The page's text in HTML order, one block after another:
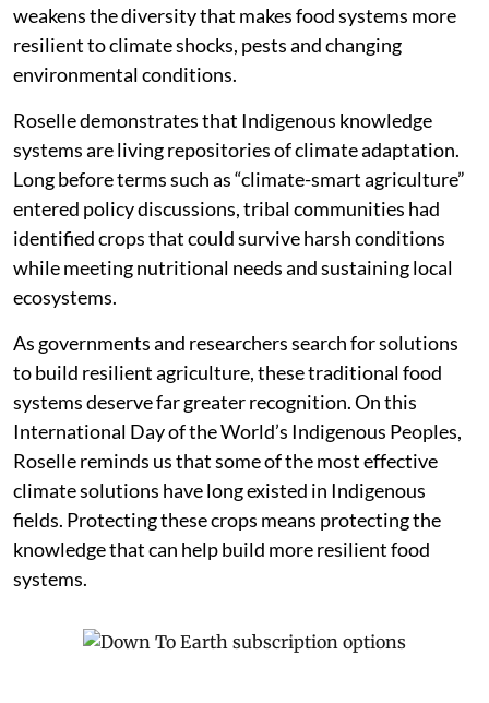
weakens the diversity that makes food systems more
resilient to climate shocks, pests and changing
environmental conditions.
Roselle demonstrates that Indigenous knowledge
systems are living repositories of climate adaptation.
Long before terms such as “climate-smart agriculture”
entered policy discussions, tribal communities had
identified crops that could survive harsh conditions
while meeting nutritional needs and sustaining local
ecosystems.
As governments and researchers search for solutions
to build resilient agriculture, these traditional food
systems deserve far greater recognition. On this
International Day of the World’s Indigenous Peoples,
Roselle reminds us that some of the most effective
climate solutions have long existed in Indigenous
fields. Protecting these crops means protecting the
knowledge that can help build more resilient food
systems.